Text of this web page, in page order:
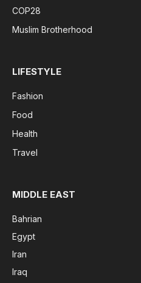
COP28
Muslim Brotherhood
LIFESTYLE
Fashion
Food
Health
Travel
MIDDLE EAST
Bahrian
Egypt
Iran
Iraq